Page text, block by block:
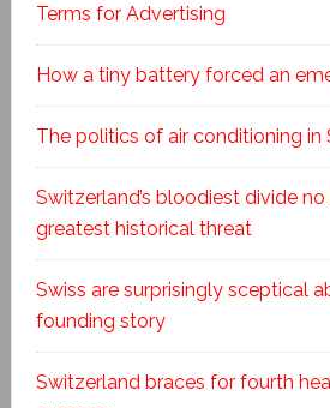
Terms for Advertising
How a tiny battery forced an
The politics of air conditioning in
Switzerland’s bloodiest divide
greatest historical threat
Swiss are surprisingly sceptical
founding story
Switzerland braces for fourth